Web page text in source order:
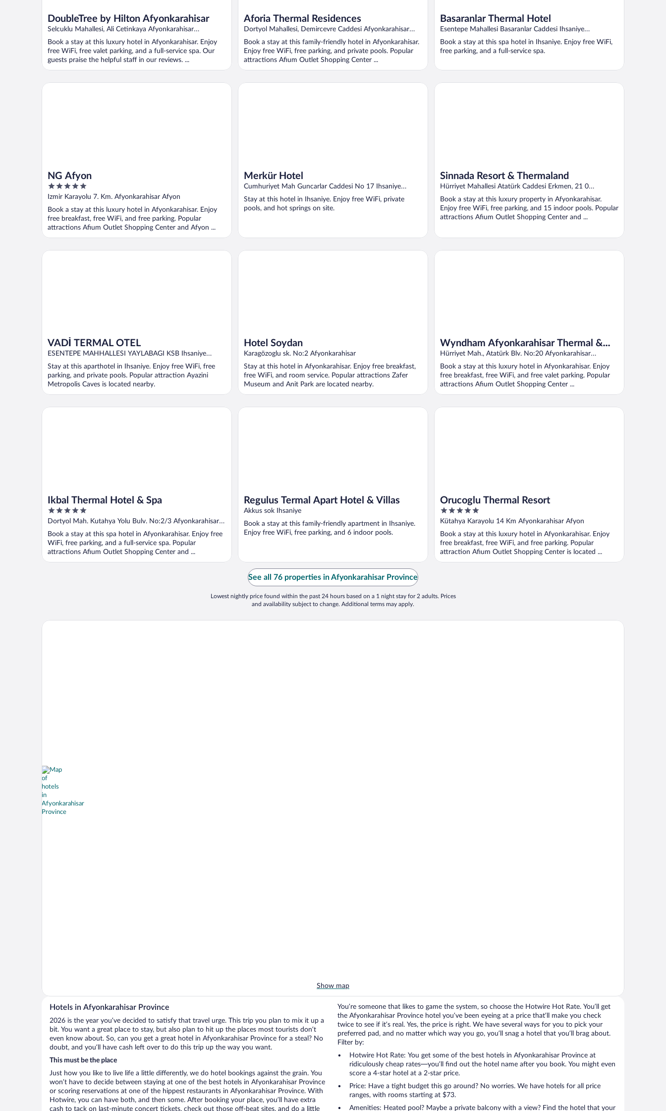
DoubleTree by Hilton Afyonkarahisar
Selcuklu Mahallesi, Ali Cetinkaya Afyonkarahisar
Afyonkarahisar
Book a stay at this luxury hotel in Afyonkarahisar. Enjoy
free WiFi, free valet parking, and a full-service spa. Our
guests praise the helpful staff in our reviews. ...
Aforia Thermal Residences
Dortyol Mahallesi, Demircevre Caddesi Afyonkarahisar
Afyon
Book a stay at this family-friendly hotel in Afyonkarahisar.
Enjoy free WiFi, free parking, and private pools. Popular
attractions Afium Outlet Shopping Center ...
Basaranlar Thermal Hotel
Esentepe Mahallesi Basaranlar Caddesi Ihsaniye
Afyonkarahisar
Book a stay at this spa hotel in Ihsaniye. Enjoy free WiFi,
free parking, and a full-service spa.
NG Afyon
5
out
5
Izmir Karayolu 7. Km. Afyonkarahisar Afyon
Book a stay at this luxury hotel in Afyonkarahisar. Enjoy
free breakfast, free WiFi, and free parking. Popular
attractions Afium Outlet Shopping Center and Afyon ...
NG Afyon
Merkür Hotel
Cumhuriyet Mah Guncarlar Caddesi No 17 Ihsaniye
Afyonkarahisar
Stay at this hotel in Ihsaniye. Enjoy free WiFi, private
pools, and hot springs on site.
Merkür Hotel
Sinnada Resort & Thermaland
Hürriyet Mahallesi Atatürk Caddesi Erkmen, 21 0
Afyonkarahisar Afyonkarahisar Province
Book a stay at this luxury property in Afyonkarahisar.
Enjoy free WiFi, free parking, and 15 indoor pools. Popular
attractions Afium Outlet Shopping Center and ...
Sinnada Resort & Thermaland
VADİ TERMAL OTEL
ESENTEPE MAHHALLESI YAYLABAGI KSB Ihsaniye
AFYONKARAHISAR
Stay at this aparthotel in Ihsaniye. Enjoy free WiFi, free
parking, and private pools. Popular attraction Ayazini
Metropolis Caves is located nearby.
VADİ TERMAL OTEL
Hotel Soydan
Karagözoglu sk. No:2 Afyonkarahisar
Stay at this hotel in Afyonkarahisar. Enjoy free breakfast,
free WiFi, and room service. Popular attractions Zafer
Museum and Anit Park are located nearby.
Hotel Soydan
Wyndham Afyonkarahisar Thermal &
SPA
Hürriyet Mah., Atatürk Blv. No:20 Afyonkarahisar
Afyonkarahisar
Book a stay at this luxury hotel in Afyonkarahisar. Enjoy
free breakfast, free WiFi, and free valet parking. Popular
attractions Afium Outlet Shopping Center ...
Wyndham Afyonkarahisar Thermal & SPA
Ikbal Thermal Hotel & Spa
5
out
5
Dortyol Mah. Kutahya Yolu Bulv. No:2/3 Afyonkarahisar
Afyon
Book a stay at this spa hotel in Afyonkarahisar. Enjoy free
WiFi, free parking, and a full-service spa. Popular
attractions Afium Outlet Shopping Center and ...
Ikbal Thermal Hotel & Spa
Regulus Termal Apart Hotel & Villas
Akkus sok Ihsaniye
Book a stay at this family-friendly apartment in Ihsaniye.
Enjoy free WiFi, free parking, and 6 indoor pools.
Regulus Termal Apart Hotel & Villas
Orucoglu Thermal Resort
5
out
5
Kütahya Karayolu 14 Km Afyonkarahisar Afyon
Book a stay at this luxury hotel in Afyonkarahisar. Enjoy
free breakfast, free WiFi, and free parking. Popular
attraction Afium Outlet Shopping Center is located ...
Orucoglu Thermal Resort
See all 76 properties in Afyonkarahisar Province
Lowest nightly price found within the past 24 hours based on a 1 night stay for 2 adults. Prices
and availability subject to change. Additional terms may apply.
Show map
Hotels in Afyonkarahisar Province
2026 is the year you’ve decided to satisfy that travel urge. This trip you plan to mix it up a
bit. You want a great place to stay, but also plan to hit up the places most tourists don’t
even know about. So, can you get a great hotel in Afyonkarahisar Province for a steal? No
doubt, and you’ll have cash left over to do this trip up the way you want.
This must be the place
Just how you like to live life a little differently, we do hotel bookings against the grain. You
won’t have to decide between staying at one of the best hotels in Afyonkarahisar Province
or scoring reservations at one of the hippest restaurants in Afyonkarahisar Province. With
Hotwire, you can have both, and then some. After booking your place, you’ll have extra
cash to tack on last-minute concert tickets, check out those off-beat sites, and do a little
You’re someone that likes to game the system, so choose the Hotwire Hot Rate. You’ll get
the Afyonkarahisar Province hotel you’ve been eyeing at a price that’ll make you check
twice to see if it’s real. Yes, the price is right. We have several ways for you to pick your
preferred pad, and no matter which way you go, you’ll snag a hotel that you’ll brag about.
Filter by:
Hotwire Hot Rate: You get some of the best hotels in Afyonkarahisar Province at
ridiculously cheap rates—you’ll find out the hotel name after you book. You might even
score a 4-star hotel at a 2-star price.
Price: Have a tight budget this go around? No worries. We have hotels for all price
ranges, with rooms starting at $73.
Amenities: Heated pool? Maybe a private balcony with a view? Find the hotel that your